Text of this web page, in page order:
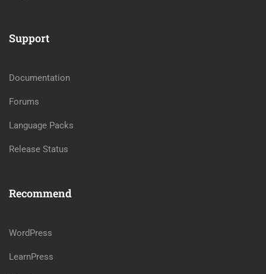
Support
Documentation
Forums
Language Packs
Release Status
Recommend
WordPress
LearnPress